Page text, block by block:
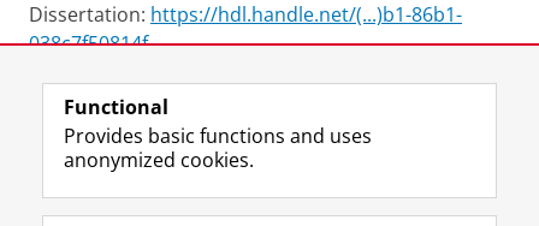
Dissertation: https://hdl.handle.net/(...)b1-86b1-
038c7f50814f
View this page in:
Follow the UG
F
L
R I
Y
Functional
Provides basic functions and uses
anonymized cookies.